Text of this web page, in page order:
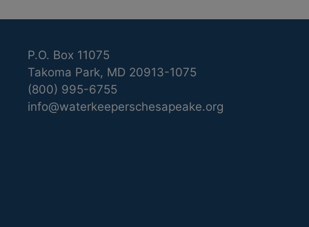
P.O. Box 11075
Takoma Park, MD 20913-1075
(800) 995-6755
info@waterkeeperschesapeake.org